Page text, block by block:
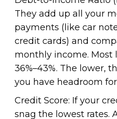
They add up all your
payments (like car
credit cards) and
monthly income. Most
36%–43%. The lower,
you have headroom
Credit Score: If your
snag the lowest rates.